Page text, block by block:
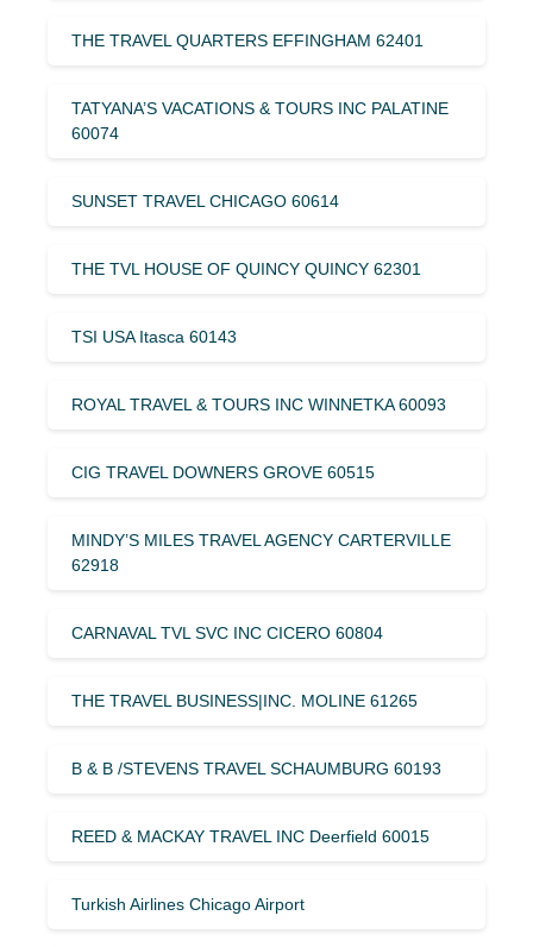
THE TRAVEL QUARTERS EFFINGHAM 62401
TATYANA’S VACATIONS & TOURS INC PALATINE
60074
SUNSET TRAVEL CHICAGO 60614
THE TVL HOUSE OF QUINCY QUINCY 62301
TSI USA Itasca 60143
ROYAL TRAVEL & TOURS INC WINNETKA 60093
CIG TRAVEL DOWNERS GROVE 60515
MINDY’S MILES TRAVEL AGENCY CARTERVILLE
62918
CARNAVAL TVL SVC INC CICERO 60804
THE TRAVEL BUSINESS|INC. MOLINE 61265
B & B /STEVENS TRAVEL SCHAUMBURG 60193
REED & MACKAY TRAVEL INC Deerfield 60015
Turkish Airlines Chicago Airport